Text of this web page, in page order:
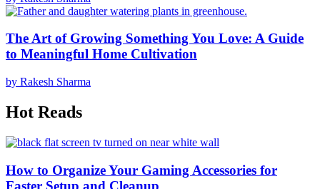
The Art of Growing Something You Love: A Guide
to Meaningful Home Cultivation
by Rakesh Sharma
Hot Reads
How to Organize Your Gaming Accessories for
Faster Setup and Cleanup